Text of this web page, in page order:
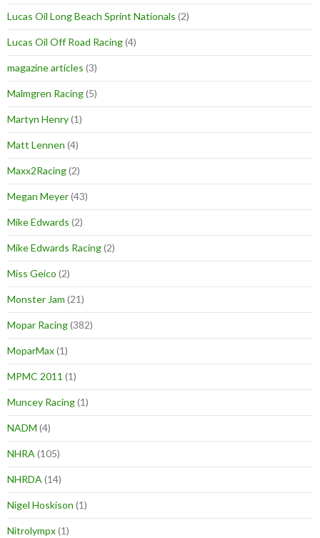
Lucas Oil Long Beach Sprint Nationals (2)
Lucas Oil Off Road Racing(4)
magazine articles (3)
Malmgren Racing(5)
Martyn Henry(1)
Matt Lennen (4)
Maxx2Racing(2)
Megan Meyer(43)
Mike Edwards (2)
Mike Edwards Racing(2)
Miss Geico (2)
Monster Jam (21)
Mopar Racing(382)
MoparMax(1)
MPMC 2011 (1)
Muncey Racing(1)
NADM (4)
NHRA (105)
NHRDA (14)
Nigel Hoskison (1)
Nitrolympx(1)